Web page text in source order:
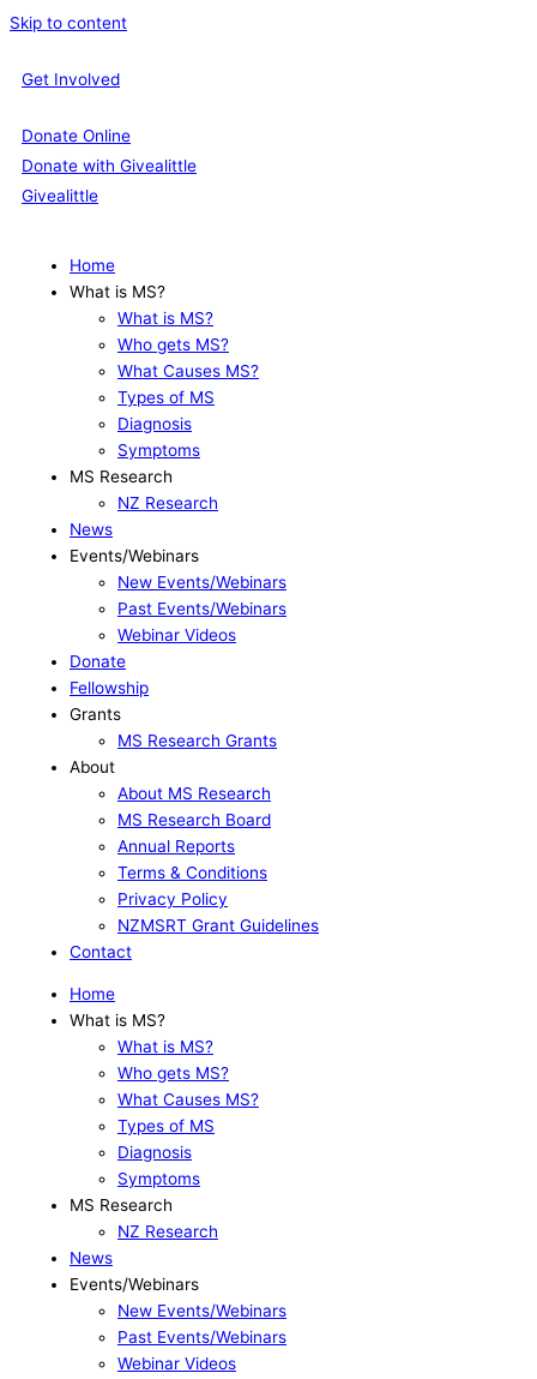
Skip to content
Get Involved
Donate Online
Donate with Givealittle
Givealittle
Home
What is MS?
What is MS?
Who gets MS?
What Causes MS?
Types of MS
Diagnosis
Symptoms
MS Research
NZ Research
News
Events/Webinars
New Events/Webinars
Past Events/Webinars
Webinar Videos
Donate
Fellowship
Grants
MS Research Grants
About
About MS Research
MS Research Board
Annual Reports
Terms & Conditions
Privacy Policy
NZMSRT Grant Guidelines
Contact
Home
What is MS?
What is MS?
Who gets MS?
What Causes MS?
Types of MS
Diagnosis
Symptoms
MS Research
NZ Research
News
Events/Webinars
New Events/Webinars
Past Events/Webinars
Webinar Videos